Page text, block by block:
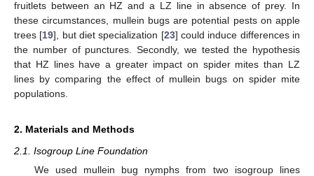
fruitlets between an HZ and a LZ line in absence of prey. In
these circumstances, mullein bugs are potential pests on apple
trees [19], but diet specialization [23] could induce differences in
the number of punctures. Secondly, we tested the hypothesis
that HZ lines have a greater impact on spider mites than LZ
lines by comparing the effect of mullein bugs on spider mite
populations.
2. Materials and Methods
2.1. Isogroup Line Foundation
We used mullein bug nymphs from two isogroup lines